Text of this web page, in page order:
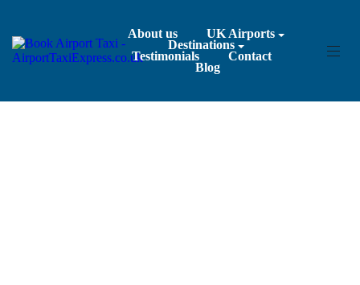
About us
UK Airports
Destinations
Testimonials
Contact
Blog